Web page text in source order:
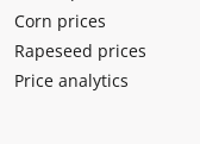
Corn prices
Rapeseed prices
Price analytics